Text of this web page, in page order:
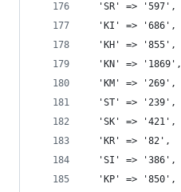
  'SR' => '597',
  'KI' => '686',
  'KH' => '855',
  'KN' => '1869',
  'KM' => '269',
  'ST' => '239',
  'SK' => '421',
  'KR' => '82',
  'SI' => '386',
  'KP' => '850',